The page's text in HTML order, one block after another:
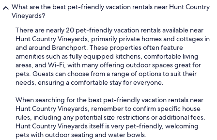
What are the best pet-friendly vacation rentals near Hunt Country
Vineyards?
There are nearly 20 pet-friendly vacation rentals available near
Hunt Country Vineyards, primarily private homes and cottages in
and around Branchport. These properties often feature
amenities such as fully equipped kitchens, comfortable living
areas, and Wi-Fi, with many offering outdoor spaces great for
pets. Guests can choose from a range of options to suit their
needs, ensuring a comfortable stay for everyone.
When searching for the best pet-friendly vacation rentals near
Hunt Country Vineyards, remember to confirm specific house
rules, including any potential size restrictions or additional fees.
Hunt Country Vineyards itself is very pet-friendly, welcoming
pets with outdoor seating and water bowls.